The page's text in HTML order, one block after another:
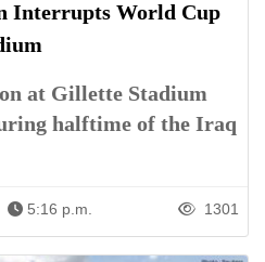
Interrupts World Cup
at Gillette Stadium
halftime of the Iraq
5:16 p.m. 1301